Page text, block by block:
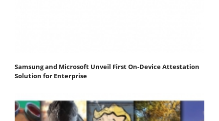
Samsung and Microsoft Unveil First On-Device Attestation
Solution for Enterprise